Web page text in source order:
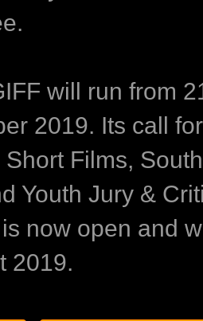
will run from
2019. Its call
Films,
Youth Jury &
now open and
2019.